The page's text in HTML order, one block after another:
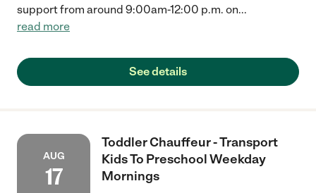
support from around 9:00am-12:00 p.m. on...
read more
See details
AUG
17
Toddler Chauffeur - Transport
Kids To Preschool Weekday
Mornings